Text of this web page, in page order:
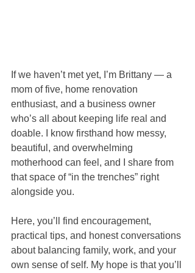
If we haven’t met yet, I’m Brittany — a
mom of five, home renovation
enthusiast, and a business owner
who’s all about keeping life real and
doable. I know firsthand how messy,
beautiful, and overwhelming
motherhood can feel, and I share from
that space of “in the trenches” right
alongside you.
Here, you’ll find encouragement,
practical tips, and honest conversations
about balancing family, work, and your
own sense of self. My hope is that you’ll